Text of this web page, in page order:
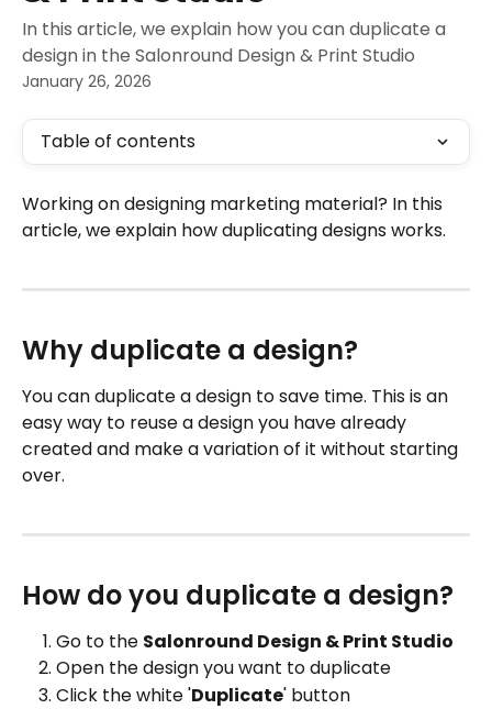
In this article, we explain how you can duplicate a
design in the Salonround Design & Print Studio
January 26, 2026
Table of contents
Working on designing marketing material? In this
article, we explain how duplicating designs works.
Why duplicate a design?
You can duplicate a design to save time. This is an
easy way to reuse a design you have already
created and make a variation of it without starting
over.
How do you duplicate a design?
Go to the Salonround Design & Print Studio
Open the design you want to duplicate
Click the white 'Duplicate' button